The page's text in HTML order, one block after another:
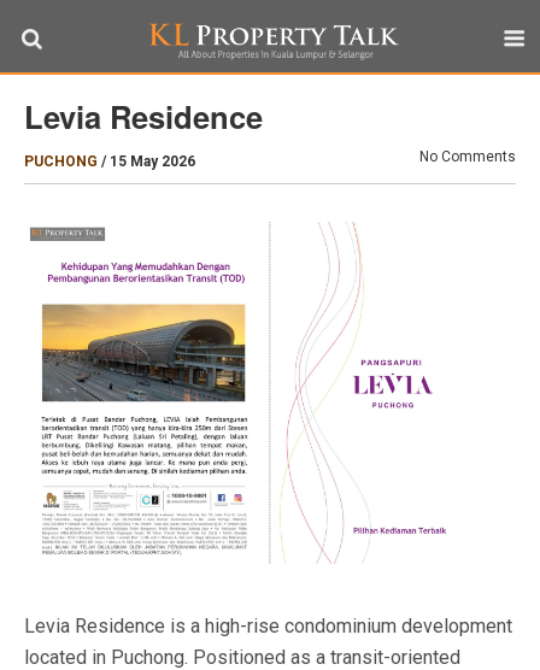
Levia Residence
PUCHONG / 15 May 2026 No Comments
Levia Residence is a high-rise condominium development
located in Puchong. Positioned as a transit-oriented